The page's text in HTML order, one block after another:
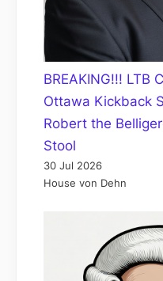
BREAKING!!! LTB
Ottawa Kickback
Robert the
Stool
30 Jul 2026
House von Dehn